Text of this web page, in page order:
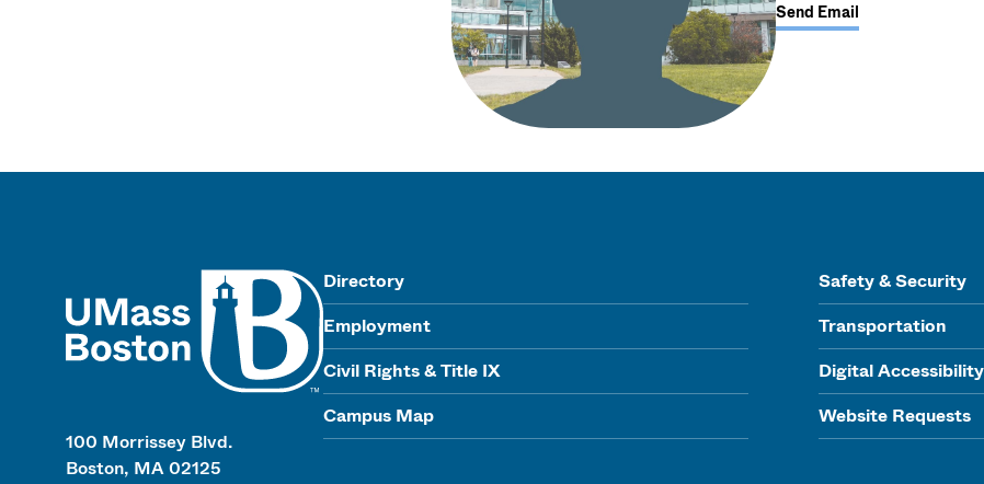
Send Email
100 Morrissey Blvd.
Boston, MA 02125
Directory
Employment
Civil Rights & Title IX
Campus Map
Safety & Security
Transportation
Digital Accessibility
Website Requests